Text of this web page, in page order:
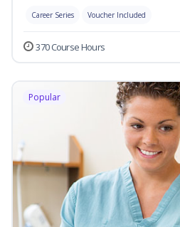
Career Series Voucher Included
370 Course Hours
Popular